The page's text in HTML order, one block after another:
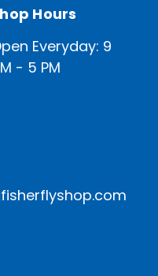
Hours
Everyday: 9
- 5 PM